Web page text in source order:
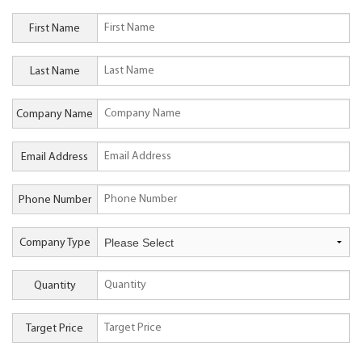
First Name
Last Name
Company Name
Email Address
Phone Number
Company Type
Quantity
Target Price